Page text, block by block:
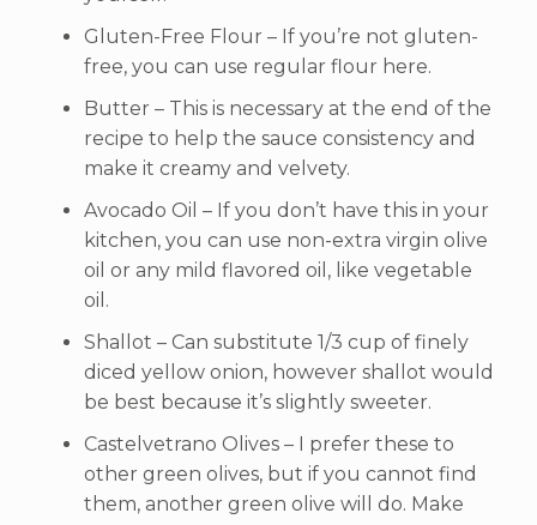
Gluten-Free Flour – If you’re not gluten-
free, you can use regular flour here.
Butter – This is necessary at the end of the
recipe to help the sauce consistency and
make it creamy and velvety.
Avocado Oil – If you don’t have this in your
kitchen, you can use non-extra virgin olive
oil or any mild flavored oil, like vegetable
oil.
Shallot – Can substitute 1/3 cup of finely
diced yellow onion, however shallot would
be best because it’s slightly sweeter.
Castelvetrano Olives – I prefer these to
other green olives, but if you cannot find
them, another green olive will do. Make